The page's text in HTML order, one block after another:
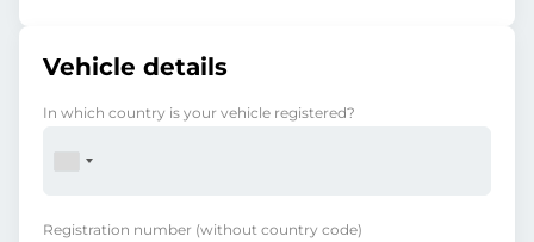
Vehicle details
In which country is your vehicle registered?
Registration number (without country code)